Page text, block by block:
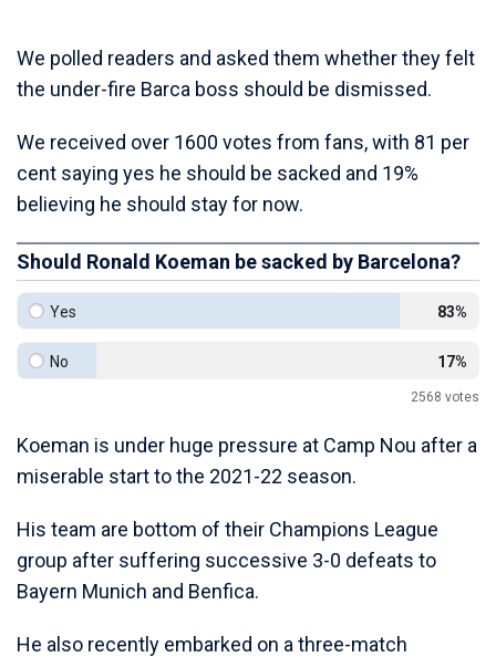
We polled readers and asked them whether they felt
the under-fire Barca boss should be dismissed.
We received over 1600 votes from fans, with 81 per
cent saying yes he should be sacked and 19%
believing he should stay for now.
Should Ronald Koeman be sacked by Barcelona?
Yes 83%
No 17%
2568 votes
Koeman is under huge pressure at Camp Nou after a
miserable start to the 2021-22 season.
His team are bottom of their Champions League
group after suffering successive 3-0 defeats to
Bayern Munich and Benfica.
He also recently embarked on a three-match